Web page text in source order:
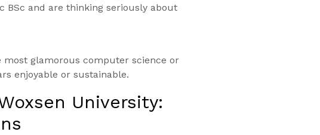
BSc and are thinking seriously about
glamorous computer science or
enjoyable or sustainable.
University: